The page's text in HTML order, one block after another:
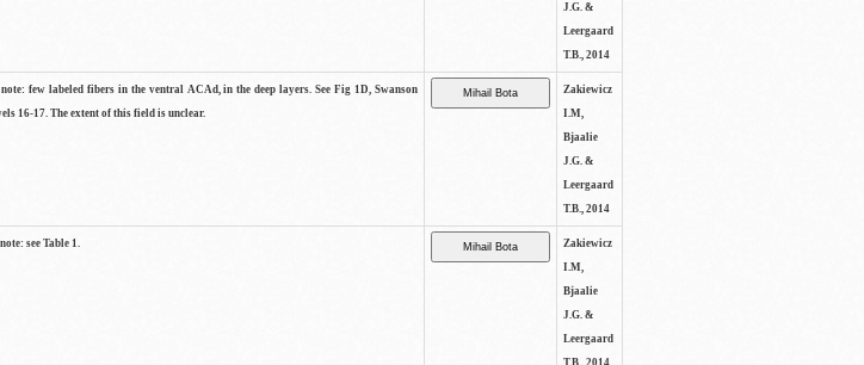
J.G. &
Leergaard
T.B., 2014
few labeled fibers in the ventral ACAd, in the deep layers. See Fig 1D, Swanson
16-17. The extent of this field is unclear.
Zakiewicz
I.M,
Bjaalie
J.G. &
Leergaard
T.B., 2014
see Table 1.
Zakiewicz
I.M,
Bjaalie
J.G. &
Leergaard
T.B., 2014